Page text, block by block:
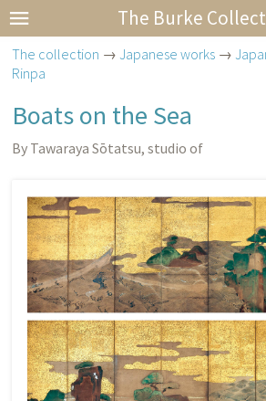
The Burke
The collection →Japanese works →
Rinpa
Boats on the Sea
By Tawaraya Sōtatsu, studio of